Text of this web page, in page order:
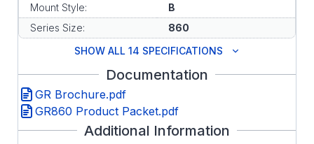
Mount Style:
B
Series Size:
860
SHOW ALL 14 SPECIFICATIONS
Documentation
GR Brochure.pdf
GR860 Product Packet.pdf
Additional Information